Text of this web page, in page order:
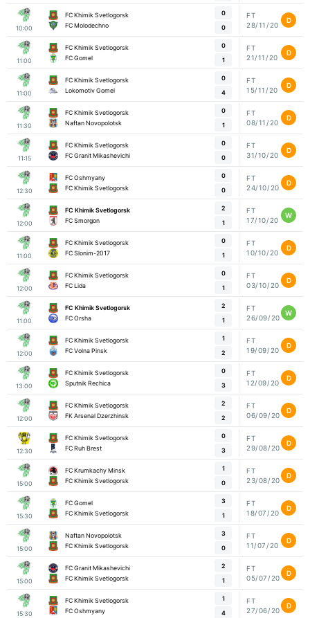
10:00
FC Khimik Svetlogorsk
FC Molodechno
0
0
FT
28/11/20
D
11:00
FC Khimik Svetlogorsk
FC Gomel
0
1
FT
21/11/20
D
11:00
FC Khimik Svetlogorsk
Lokomotiv Gomel
0
4
FT
15/11/20
D
11:30
FC Khimik Svetlogorsk
Naftan Novopolotsk
0
1
FT
08/11/20
D
11:15
FC Khimik Svetlogorsk
FC Granit Mikashevichi
0
0
FT
31/10/20
D
12:30
FC Oshmyany
FC Khimik Svetlogorsk
0
0
FT
24/10/20
D
12:00
FC Khimik Svetlogorsk
FC Smorgon
2
1
FT
17/10/20
W
11:00
FC Khimik Svetlogorsk
FC Slonim-2017
0
1
FT
10/10/20
D
12:00
FC Khimik Svetlogorsk
FC Lida
0
1
FT
03/10/20
D
11:00
FC Khimik Svetlogorsk
FC Orsha
2
1
FT
26/09/20
W
12:00
FC Khimik Svetlogorsk
FC Volna Pinsk
1
2
FT
19/09/20
D
13:00
FC Khimik Svetlogorsk
Sputnik Rechica
0
3
FT
12/09/20
D
12:00
FC Khimik Svetlogorsk
FK Arsenal Dzerzhinsk
2
2
FT
06/09/20
D
12:30
FC Khimik Svetlogorsk
FC Ruh Brest
0
3
FT
29/08/20
D
15:00
FC Krumkachy Minsk
FC Khimik Svetlogorsk
1
0
FT
23/08/20
D
15:30
FC Gomel
FC Khimik Svetlogorsk
3
1
FT
18/07/20
D
15:00
Naftan Novopolotsk
FC Khimik Svetlogorsk
3
0
FT
11/07/20
D
15:00
FC Granit Mikashevichi
FC Khimik Svetlogorsk
2
1
FT
05/07/20
D
15:30
FC Khimik Svetlogorsk
FC Oshmyany
1
4
FT
27/06/20
D